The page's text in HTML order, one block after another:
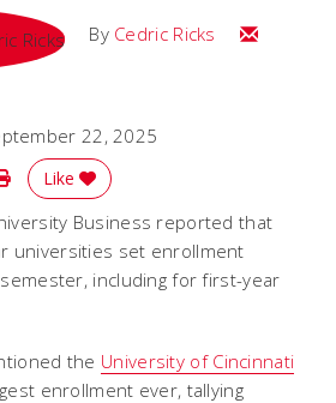
By Cedric Ricks
Email
22, 2025
LinkedIn
on Reddit
Print Story
Like
Business reported that
universities set enrollment
including for first-year
the University of Cincinnati
enrollment ever, tallying